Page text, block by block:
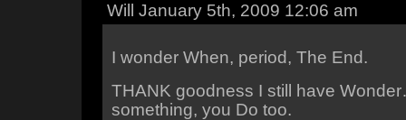
Will January 5th, 2009 12:06 am
I wonder When, period, The End.
THANK goodness I still have
something, you Do too.